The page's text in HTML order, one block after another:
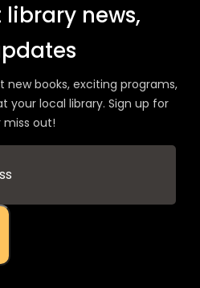
news,
new books, exciting programs,
local library. Sign up for
out!